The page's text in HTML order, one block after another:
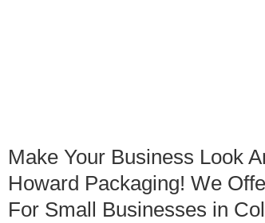
Make Your Business Look
Howard Packaging! We
For Small Businesses in